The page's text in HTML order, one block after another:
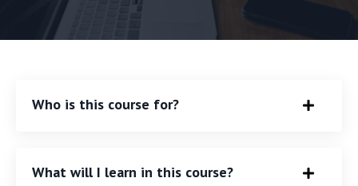
Who is this course for?
What will I learn in this course?